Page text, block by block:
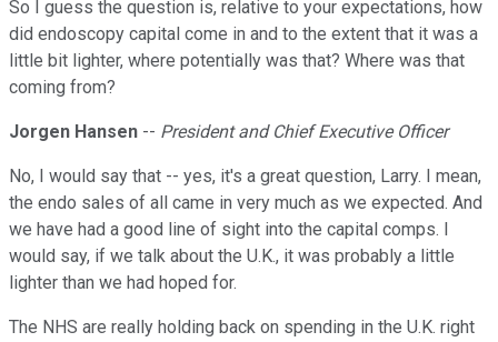
So I guess the question is, relative to your expectations, how
did endoscopy capital come in and to the extent that it was a
little bit lighter, where potentially was that? Where was that
coming from?
Jorgen Hansen -- President and Chief Executive Officer
No, I would say that -- yes, it's a great question, Larry. I mean,
the endo sales of all came in very much as we expected. And
we have had a good line of sight into the capital comps. I
would say, if we talk about the U.K., it was probably a little
lighter than we had hoped for.
The NHS are really holding back on spending in the U.K. right